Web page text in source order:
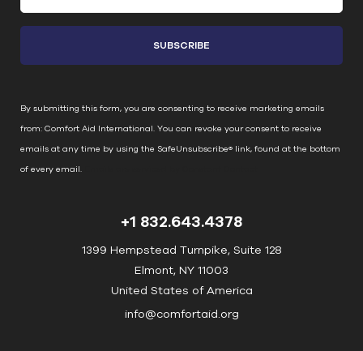
n
t
n
t
C
o
By submitting this form, you are consenting to receive marketing emails
from: Comfort Aid International. You can revoke your consent to receive
emails at any time by using the SafeUnsubscribe® link, found at the bottom
of every email.
+1 832.643.4378
1399 Hempstead Turnpike, Suite 128
Elmont, NY 11003
United States of America
info@comfortaid.org